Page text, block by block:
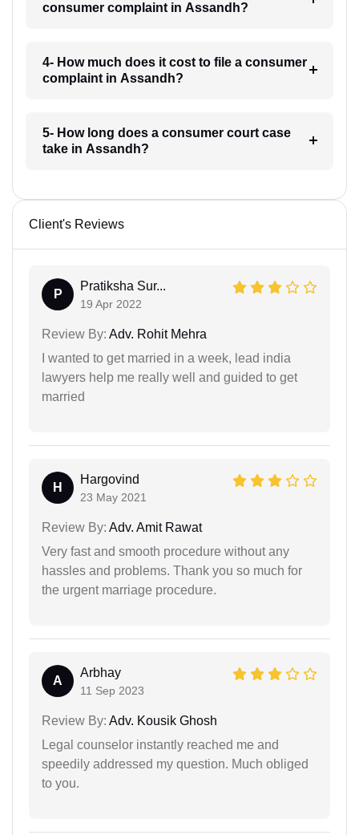
consumer complaint in Assandh?
4- How much does it cost to file a consumer
complaint in Assandh?
5- How long does a consumer court case
take in Assandh?
Client's Reviews
P
Pratiksha Sur...
19 Apr 2022
Review By: Adv. Rohit Mehra
I wanted to get married in a week, lead india
lawyers help me really well and guided to get
married
H
Hargovind
23 May 2021
Review By: Adv. Amit Rawat
Very fast and smooth procedure without any
hassles and problems. Thank you so much for
the urgent marriage procedure.
A
Arbhay
11 Sep 2023
Review By: Adv. Kousik Ghosh
Legal counselor instantly reached me and
speedily addressed my question. Much obliged
to you.